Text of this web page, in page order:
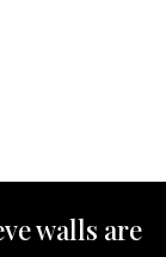
walls are